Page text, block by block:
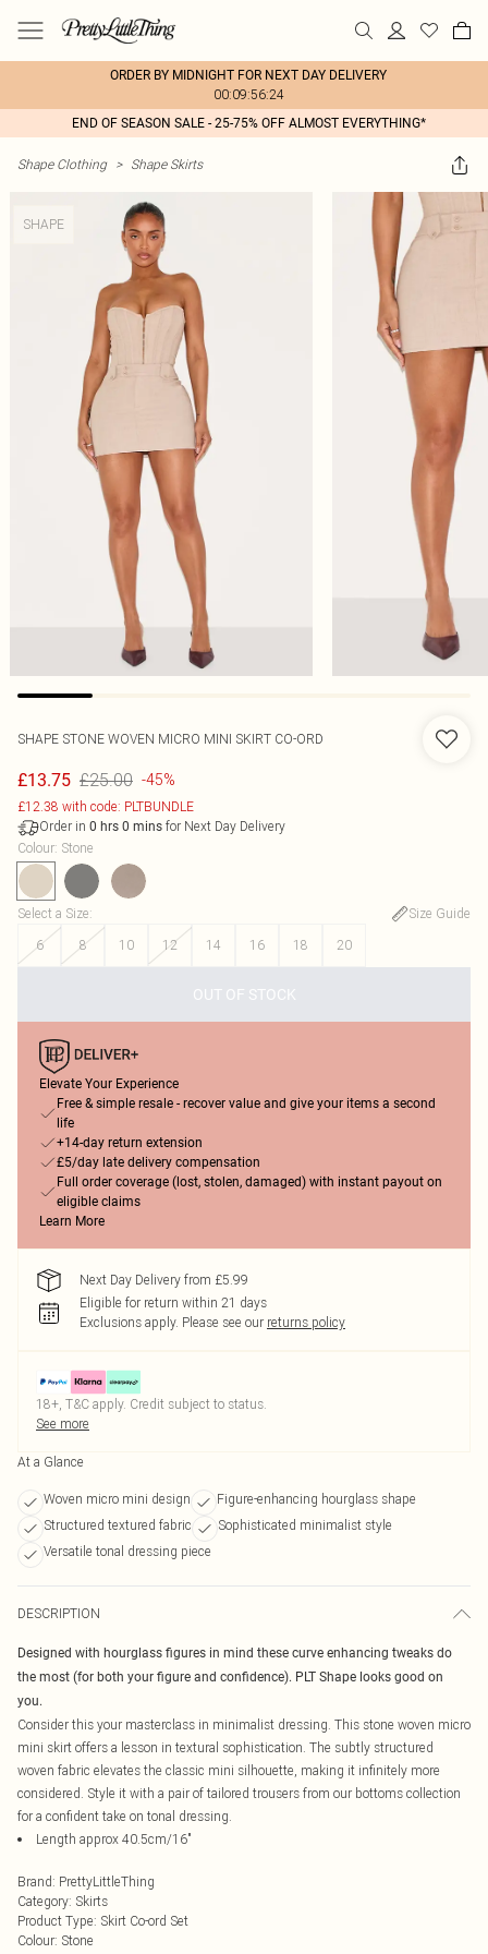
ORDER BY MIDNIGHT FOR NEXT DAY DELIVERY
00:09:56:24
END OF SEASON SALE - 25-75% OFF ALMOST EVERYTHING*
Shape Clothing > Shape Skirts
SHAPE
SHAPE STONE WOVEN MICRO MINI SKIRT CO-ORD
£13.75 £25.00 -45%
£12.38 with code: PLTBUNDLE
Order in 0 hrs 0 mins for Next Day Delivery
Colour: Stone
Select a Size:
Size Guide
6
8 10 12 14 16 18 20
OUT OF STOCK
Elevate Your Experience
Free & simple resale - recover value and give your items a second
life
+14-day return extension
£5/day late delivery compensation
Full order coverage (lost, stolen, damaged) with instant payout on
eligible claims
Learn More
Next Day Delivery from £5.99
Eligible for return within 21 days
Exclusions apply. Please see our returns policy
18+, T&C apply. Credit subject to status.
See more
At a Glance
Woven micro mini design
Figure-enhancing hourglass shape
Structured textured fabric
Sophisticated minimalist style
Versatile tonal dressing piece
DESCRIPTION
Designed with hourglass figures in mind these curve enhancing tweaks do
the most (for both your figure and confidence). PLT Shape looks good on
you.
Consider this your masterclass in minimalist dressing. This stone woven micro
mini skirt offers a lesson in textural sophistication. The subtly structured
woven fabric elevates the classic mini silhouette, making it infinitely more
considered. Style it with a pair of tailored trousers from our bottoms collection
for a confident take on tonal dressing.
Length approx 40.5cm/16"
Brand: PrettyLittleThing
Category: Skirts
Product Type: Skirt Co-ord Set
Colour: Stone